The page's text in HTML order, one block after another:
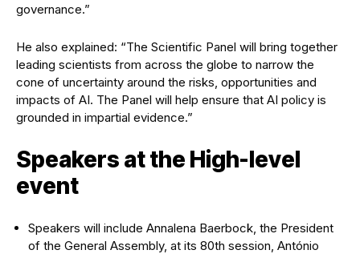
governance.”
He also explained: “The Scientific Panel will bring together
leading scientists from across the globe to narrow the
cone of uncertainty around the risks, opportunities and
impacts of AI. The Panel will help ensure that AI policy is
grounded in impartial evidence.”
Speakers at the High-level
event
Speakers will include Annalena Baerbock, the President
of the General Assembly, at its 80th session, António